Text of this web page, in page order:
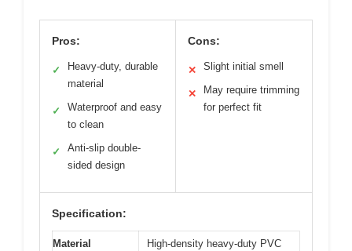
Pros:
✓
Heavy-duty, durable
material
✓
Waterproof and easy
to clean
✓
Anti-slip double-
sided design
Cons:
✕ Slight initial smell
✕
May require trimming
for perfect fit
Specification:
Material High-density heavy-duty PVC